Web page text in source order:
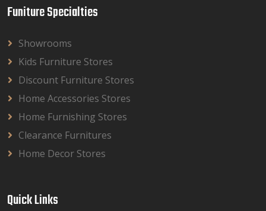
Funiture Specialties
Showrooms
Kids Furniture Stores
Discount Furniture Stores
Home Accessories Stores
Home Furnishing Stores
Clearance Furnitures
Home Decor Stores
Quick Links